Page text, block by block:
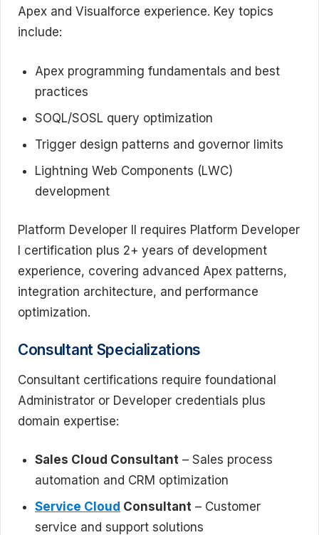
Apex and Visualforce experience. Key topics
include:
Apex programming fundamentals and best
practices
SOQL/SOSL query optimization
Trigger design patterns and governor limits
Lightning Web Components (LWC)
development
Platform Developer II requires Platform Developer
I certification plus 2+ years of development
experience, covering advanced Apex patterns,
integration architecture, and performance
optimization.
Consultant Specializations
Consultant certifications require foundational
Administrator or Developer credentials plus
domain expertise:
Sales Cloud Consultant – Sales process
automation and CRM optimization
Service Cloud Consultant – Customer
service and support solutions